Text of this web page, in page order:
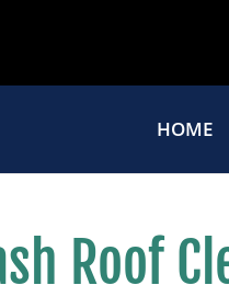
HOME
Roof